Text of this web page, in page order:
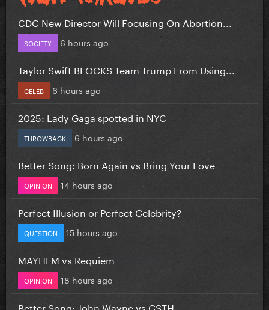
CDC New Director Will Focusing On Abortion...
SOCIETY 6 hours ago
Taylor Swift BLOCKS Team Trump From Using...
CELEB 6 hours ago
2025: Lady Gaga spotted in NYC
THROWBACK 6 hours ago
Better Song: Born Again vs Bring Your Love
OPINION 14 hours ago
Perfect Illusion or Perfect Celebrity?
QUESTION 15 hours ago
MAYHEM vs Requiem
OPINION 18 hours ago
Better Song: John Wayne vs CSTH